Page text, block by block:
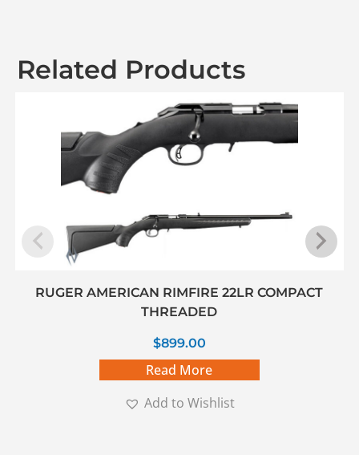
Related Products
RUGER AMERICAN RIMFIRE 22LR COMPACT
THREADED
$899.00
Read More
Add to Wishlist